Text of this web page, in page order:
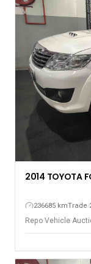
2014 TOYOTA
236685 kmTrade
Repo Vehicle